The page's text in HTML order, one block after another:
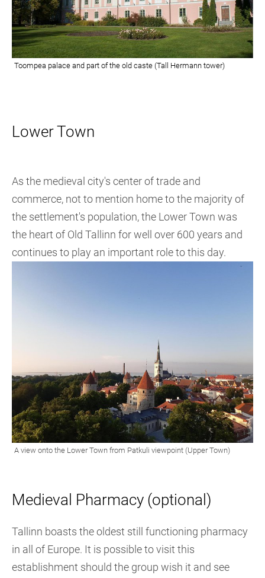
Lower Town
As the medieval city's center of trade and
commerce, not to mention home to the majority of
the settlement's population, the Lower Town was
the heart of Old Tallinn for well over 600 years and
continues to play an important role to this day.
Medieval Pharmacy (optional)
Tallinn boasts the oldest still functioning pharmacy
in all of Europe. It is possible to visit this
establishment should the group wish it and see